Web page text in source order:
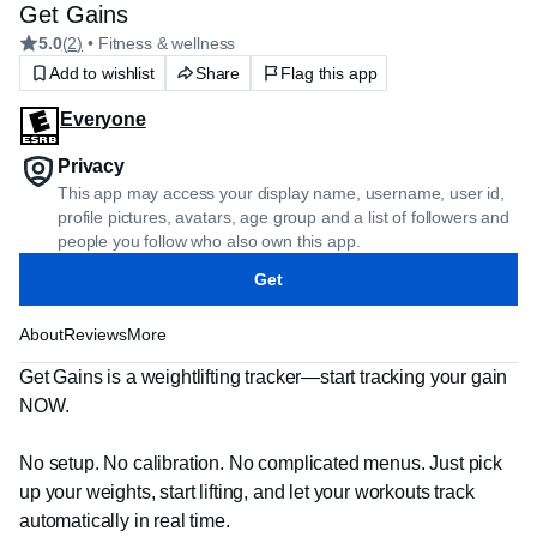
Get Gains
5.0(2) • Fitness & wellness
Add to wishlist
Share Flag this app
Everyone
Privacy
This app may access your display name, username, user id,
profile pictures, avatars, age group and a list of followers and
people you follow who also own this app.
Get
AboutReviewsMore
Get Gains is a weightlifting tracker—start tracking your gain
NOW.
No setup. No calibration. No complicated menus. Just pick
up your weights, start lifting, and let your workouts track
automatically in real time.